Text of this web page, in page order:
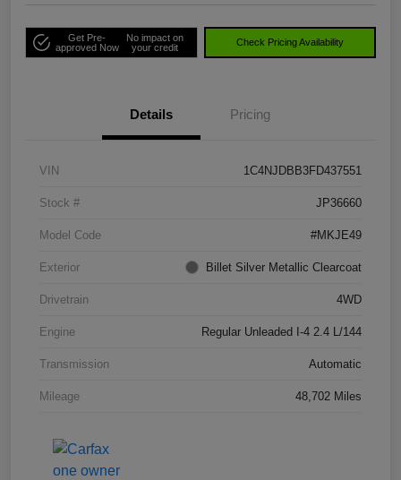
Get Pre-
approved Now
No impact on
your credit
Check Pricing Availability
Details Pricing
VIN 1C4NJDBB3FD437551
Stock # JP36660
Model Code #MKJE49
Exterior Billet Silver Metallic Clearcoat
Drivetrain 4WD
Engine Regular Unleaded I-4 2.4 L/144
Transmission Automatic
Mileage 48,702 Miles